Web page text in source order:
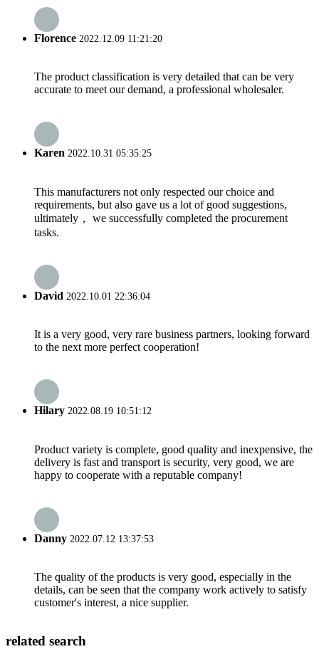
Florence 2022.12.09 11:21:20
The product classification is very detailed that can be very
accurate to meet our demand, a professional wholesaler.
Karen 2022.10.31 05:35:25
This manufacturers not only respected our choice and
requirements, but also gave us a lot of good suggestions,
ultimately， we successfully completed the procurement
tasks.
David 2022.10.01 22:36:04
It is a very good, very rare business partners, looking forward
to the next more perfect cooperation!
Hilary 2022.08.19 10:51:12
Product variety is complete, good quality and inexpensive, the
delivery is fast and transport is security, very good, we are
happy to cooperate with a reputable company!
Danny 2022.07.12 13:37:53
The quality of the products is very good, especially in the
details, can be seen that the company work actively to satisfy
customer's interest, a nice supplier.
related search